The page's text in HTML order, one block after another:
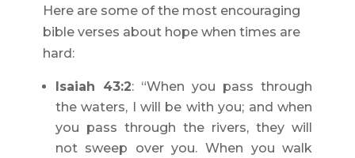
Here are some of the most encouraging
bible verses about hope when times are
hard:
Isaiah 43:2: “When you pass through
the waters, I will be with you; and when
you pass through the rivers, they will
not sweep over you. When you walk